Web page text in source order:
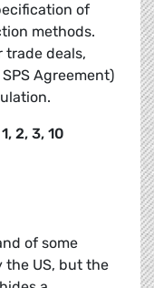
of
methods.
trade deals,
Agreement)
2, 3, 10
of some
the US, but the